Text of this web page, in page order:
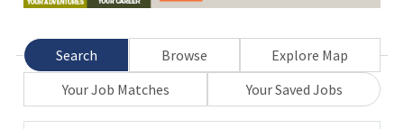
Search Browse
Explore Map
Your Job Matches
Your Saved Jobs